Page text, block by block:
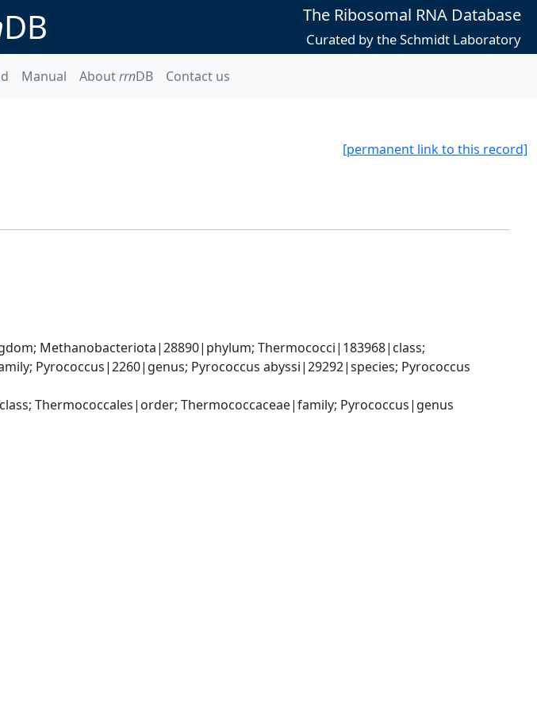
DB The Ribosomal RNA Database
Curated by the Schmidt Laboratory
Manual AboutrrnDB Contact us
[permanent link to this record]
Methanobacteriota|28890|phylum; Thermococci|183968|class;
Pyrococcus|2260|genus; Pyrococcus abyssi|29292|species; Pyrococcus
Thermococcales|order; Thermococcaceae|family; Pyrococcus|genus